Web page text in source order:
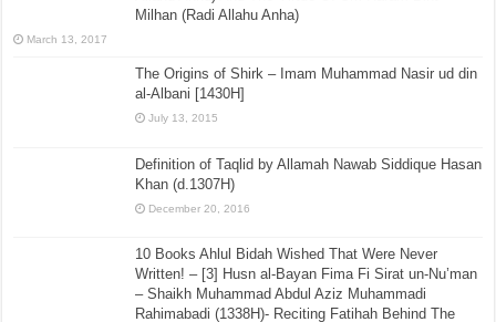
May 30, 2017
Hadith No.117 –:– The Virtue Of Mu’awiya (Radi
Allahu Anhu) And The Virtue Of Um Haram Bint
The Origins of Shirk – Imam Muhammad Nasir ud din
al-Albani [1430H]
July 13, 2015
Definition of Taqlid by Allamah Nawab Siddique Hasan
Khan (d.1307H)
December 20, 2016